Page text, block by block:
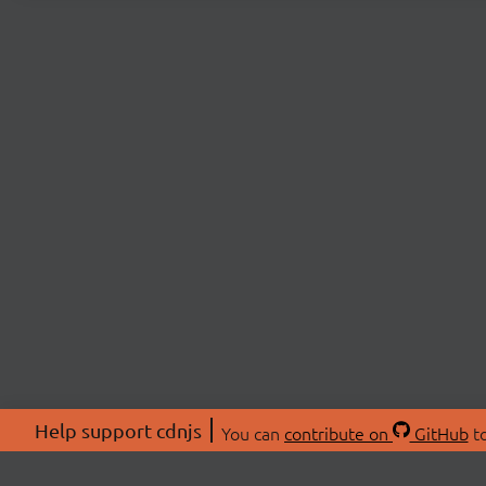
Help support cdnjs You can contribute on GitHub